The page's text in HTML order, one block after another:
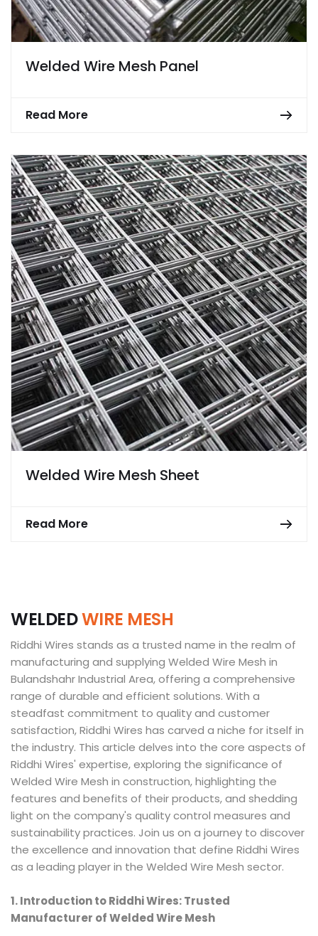
Welded Wire Mesh Panel
Read More
Welded Wire Mesh Sheet
Read More
WELDEDWIRE MESH
Riddhi Wires stands as a trusted name in the realm of
manufacturing and supplying Welded Wire Mesh in
Bulandshahr Industrial Area, offering a comprehensive
range of durable and efficient solutions. With a
steadfast commitment to quality and customer
satisfaction, Riddhi Wires has carved a niche for itself in
the industry. This article delves into the core aspects of
Riddhi Wires' expertise, exploring the significance of
Welded Wire Mesh in construction, highlighting the
features and benefits of their products, and shedding
light on the company's quality control measures and
sustainability practices. Join us on a journey to discover
the excellence and innovation that define Riddhi Wires
as a leading player in the Welded Wire Mesh sector.
1. Introduction to Riddhi Wires: Trusted
Manufacturer of Welded Wire Mesh